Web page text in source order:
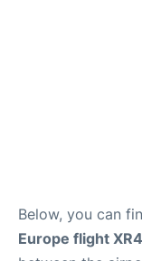
Below, you can
Europe flight